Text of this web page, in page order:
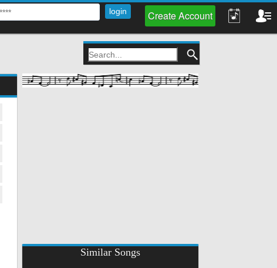
Create Account
Similar Songs